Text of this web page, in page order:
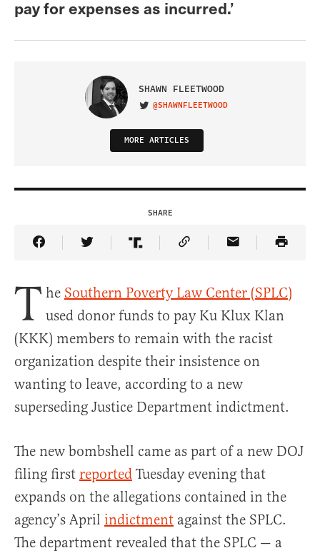
pay for expenses as incurred.’
SHAWN FLEETWOOD
VISIT ON TWITTER
@SHAWNFLEETWOOD
MORE ARTICLES
SHARE
Share Article on Facebook
Share Article on Twitter
Share Article on Truth Social
Copy Article Link
Share Article
T he Southern Poverty Law Center (SPLC)
used donor funds to pay Ku Klux Klan
(KKK) members to remain with the racist
organization despite their insistence on
wanting to leave, according to a new
superseding Justice Department indictment.
The new bombshell came as part of a new DOJ
filing first reported Tuesday evening that
expands on the allegations contained in the
agency’s April indictment against the SPLC.
The department revealed that the SPLC — a